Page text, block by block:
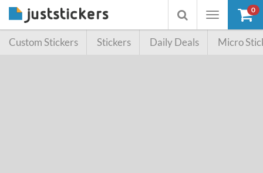
Toggle
Toggle
searchbox
0
Custom Stickers Stickers Daily Deals Micro